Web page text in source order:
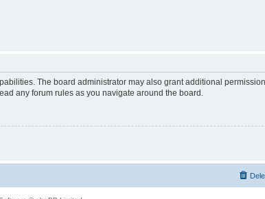
The board administrator may also grant additional
any forum rules as you navigate around the board.